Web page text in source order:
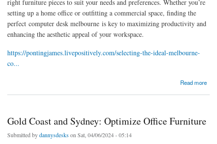
right furniture pieces to suit your needs and preferences. Whether you’re
setting up a home office or outfitting a commercial space, finding the
perfect computer desk melbourne is key to maximizing productivity and
enhancing the aesthetic appeal of your workspace.
https://pontingjames.livepositively.com/selecting-the-ideal-melbourne-
co...
Read more
Gold Coast and Sydney: Optimize Office Furniture
Submitted bydannysdesks on Sat, 04/06/2024 - 05:14